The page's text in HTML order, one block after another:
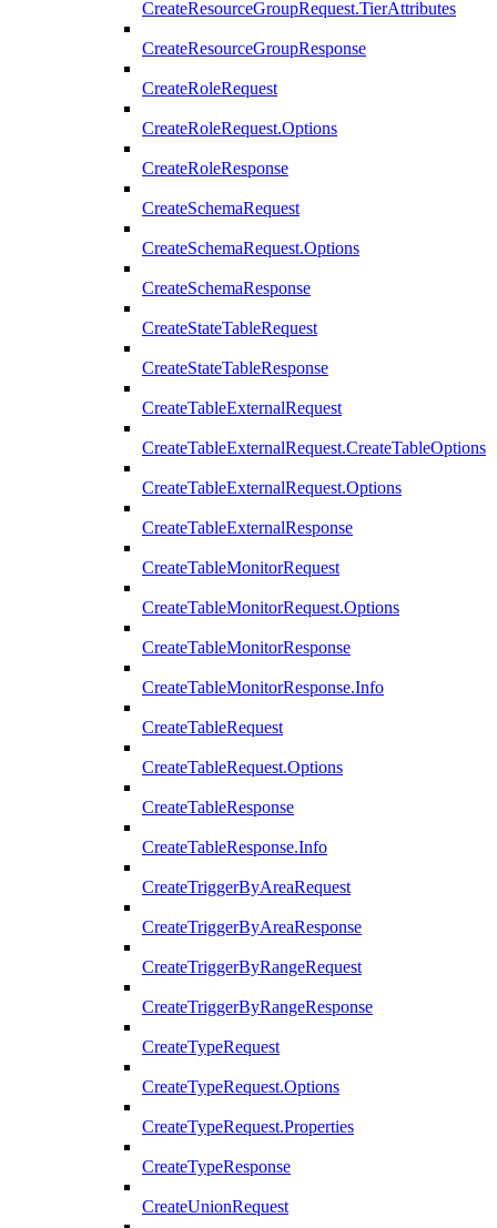
CreateResourceGroupRequest.TierAttributes
CreateResourceGroupResponse
CreateRoleRequest
CreateRoleRequest.Options
CreateRoleResponse
CreateSchemaRequest
CreateSchemaRequest.Options
CreateSchemaResponse
CreateStateTableRequest
CreateStateTableResponse
CreateTableExternalRequest
CreateTableExternalRequest.CreateTableOptions
CreateTableExternalRequest.Options
CreateTableExternalResponse
CreateTableMonitorRequest
CreateTableMonitorRequest.Options
CreateTableMonitorResponse
CreateTableMonitorResponse.Info
CreateTableRequest
CreateTableRequest.Options
CreateTableResponse
CreateTableResponse.Info
CreateTriggerByAreaRequest
CreateTriggerByAreaResponse
CreateTriggerByRangeRequest
CreateTriggerByRangeResponse
CreateTypeRequest
CreateTypeRequest.Options
CreateTypeRequest.Properties
CreateTypeResponse
CreateUnionRequest